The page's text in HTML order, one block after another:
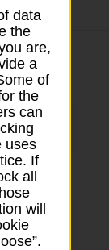
- 13:00
- 13:00
- 13:00
data
the
are,
a
of
the
can
uses
If
all
will